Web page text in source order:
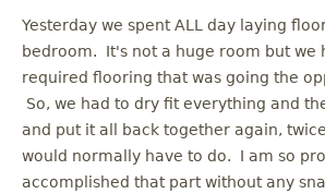
Yesterday we spent ALL day laying
bedroom. It's not a huge room but we
required flooring that was going the
So, we had to dry fit everything and
and put it all back together again,
would normally have to do. I am so
accomplished that part without any